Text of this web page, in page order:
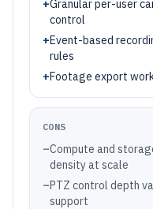
+Granular per-user
control
+Event-based
rules
+Footage export
CONS
–Compute and
density at scale
–PTZ control depth
support